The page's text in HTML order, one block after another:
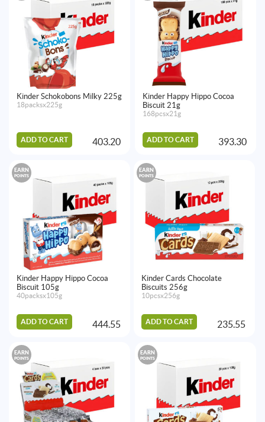
Kinder Schokobons Milky 225g
18packsx225g
ADD TO CART 403.20
Kinder Happy Hippo Cocoa
Biscuit 21g
168pcsx21g
ADD TO CART 393.30
EARN
POINTS
Kinder Happy Hippo Cocoa
Biscuit 105g
40packsx105g
ADD TO CART 444.55
EARN
POINTS
Kinder Cards Chocolate
Biscuits 256g
10pcsx256g
ADD TO CART 235.55
EARN
POINTS
EARN
POINTS